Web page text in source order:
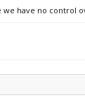
we have no